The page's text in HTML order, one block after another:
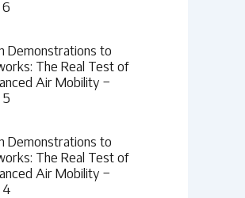
6
Demonstrations to
The Real Test of
Air Mobility –
5
Demonstrations to
The Real Test of
Air Mobility –
4